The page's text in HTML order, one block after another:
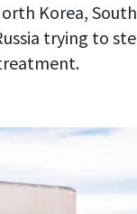
Korea, South
trying to